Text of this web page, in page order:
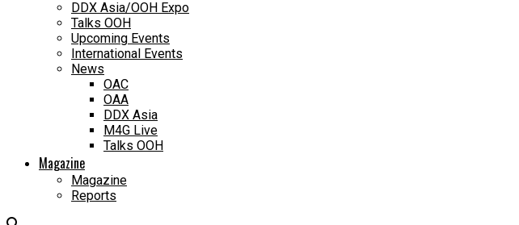
DDX Asia/OOH Expo
Talks OOH
Upcoming Events
International Events
News
OAC
OAA
DDX Asia
M4G Live
Talks OOH
Magazine
Magazine
Reports